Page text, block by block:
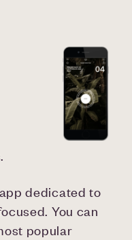
dedicated to
You can
popular